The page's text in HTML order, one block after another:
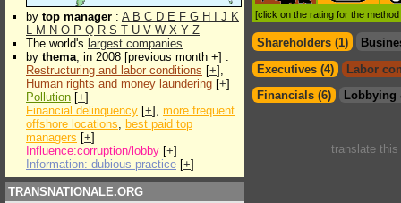
by top manager : A B C D E F G H J K
L M N O P Q R S T U V W X Y Z
The world's largest companies
by thema, in 2008 [previous month +] :
Restructuring and labor conditions [+],
Human rights and money laundering [+]
Pollution [+]
Financial delinquency [+], more frequent
offshore locations, best paid top
managers [+]
Influence:corruption/lobby [+]
Information: dubious practice [+]
TRANSNATIONALE.ORG
[click on the rating for the
Shareholders (1)
Executives (4)
Labor
Financials (6)
Lobbying
translate